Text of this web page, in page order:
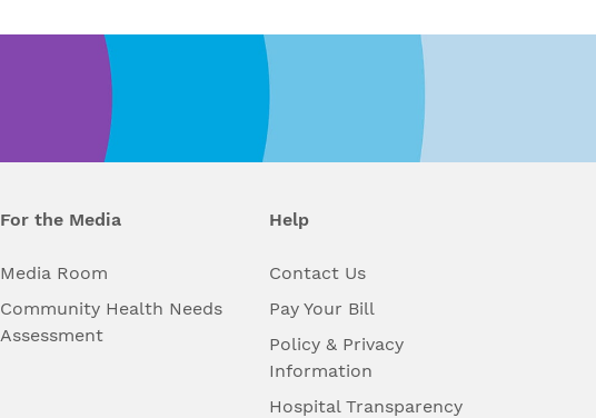
For the Media
Media Room
Community Health Needs
Assessment
Help
Contact Us
Pay Your Bill
Policy & Privacy
Information
Hospital Transparency